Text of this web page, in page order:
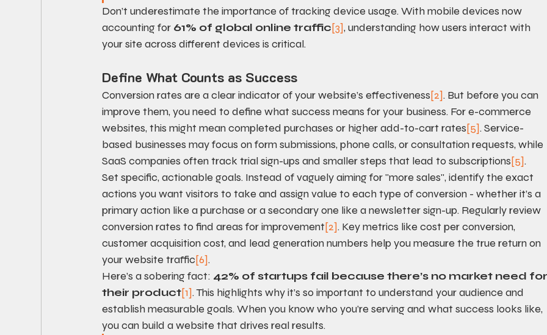
Don’t underestimate the importance of tracking device usage. With mobile devices now
accounting for 61% of global online traffic[3], understanding how users interact with
your site across different devices is critical.
Define What Counts as Success
Conversion rates are a clear indicator of your website’s effectiveness[2]. But before you can
improve them, you need to define what success means for your business. For e-commerce
websites, this might mean completed purchases or higher add-to-cart rates[5]. Service-
based businesses may focus on form submissions, phone calls, or consultation requests, while
SaaS companies often track trial sign-ups and smaller steps that lead to subscriptions[5].
Set specific, actionable goals. Instead of vaguely aiming for "more sales", identify the exact
actions you want visitors to take and assign value to each type of conversion - whether it’s a
primary action like a purchase or a secondary one like a newsletter sign-up. Regularly review
conversion rates to find areas for improvement[2]. Key metrics like cost per conversion,
customer acquisition cost, and lead generation numbers help you measure the true return on
your website traffic[6].
Here’s a sobering fact: 42% of startups fail because there’s no market need
their product[1]. This highlights why it’s so important to understand your audience and
establish measurable goals. When you know who you’re serving and what success looks like,
you can build a website that drives real results.